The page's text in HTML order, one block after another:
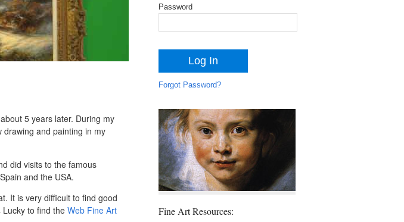
5 years later. During my
and painting in my
did visits to the famous
and the USA.
It is very difficult to find good
to find the Web Fine Art
Password
Forgot Password?
Fine Art Resources: